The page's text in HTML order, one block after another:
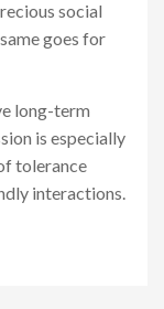
social
goes for
long-term
is especially
tolerance
interactions.